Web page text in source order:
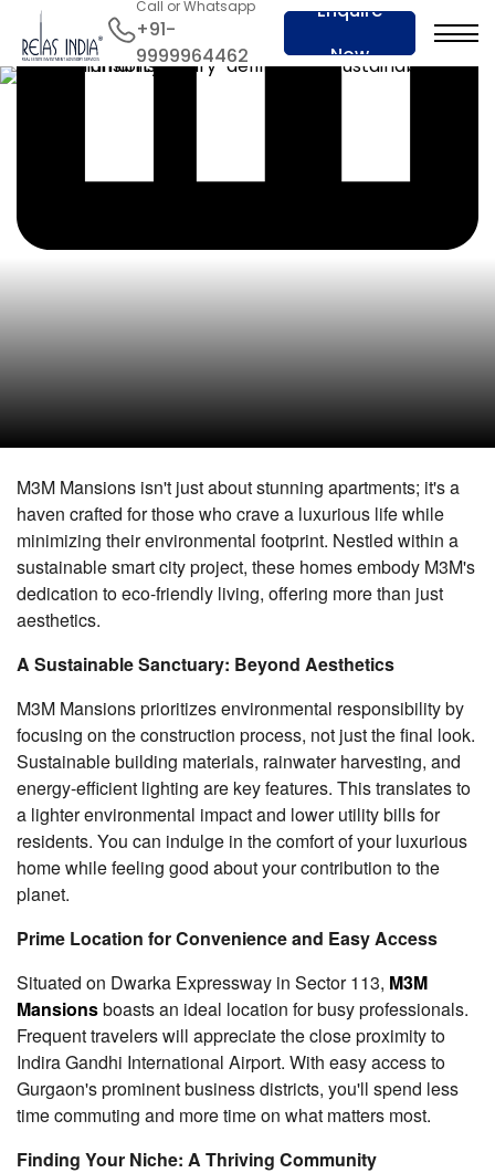
Call or Whatsapp
+91-
9999964462
Enquire
Now
M3M Mansions isn't just about stunning apartments; it's a
haven crafted for those who crave a luxurious life while
minimizing their environmental footprint. Nestled within a
sustainable smart city project, these homes embody M3M's
dedication to eco-friendly living, offering more than just
aesthetics.
A Sustainable Sanctuary: Beyond Aesthetics
M3M Mansions prioritizes environmental responsibility by
focusing on the construction process, not just the final look.
Sustainable building materials, rainwater harvesting, and
energy-efficient lighting are key features. This translates to
a lighter environmental impact and lower utility bills for
residents. You can indulge in the comfort of your luxurious
home while feeling good about your contribution to the
planet.
Prime Location for Convenience and Easy Access
Situated on Dwarka Expressway in Sector 113, M3M
Mansionsboasts an ideal location for busy professionals.
Frequent travelers will appreciate the close proximity to
Indira Gandhi International Airport. With easy access to
Gurgaon's prominent business districts, you'll spend less
time commuting and more time on what matters most.
Finding Your Niche: A Thriving Community